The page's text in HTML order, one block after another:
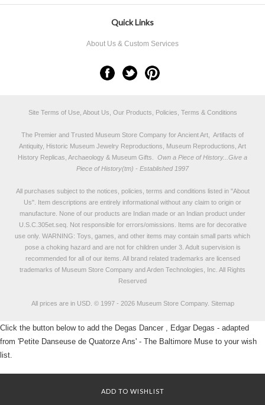
Quick Links
About Us & Custom Services
Site Terms of Use, About Us, Our Products, Policies, Terms & Conditions
The Premier and Trusted Museum Store Company for Ancient Art, Artifacts of
Antiquity, Historic Museum Jewelry Reproductions, Museum Reproductions, Art
History Replicas, Archaeology & Museum Gifts.
Own a Piece of History...Give a
Piece of History(tm) - Established 1997
All purchases subject to the notices, policies, terms and conditions listed in "About
Us". Item descriptions are entirely informational without any claim to origin or
manufacture. None of our products are Indian made or an Indian product under
U.S.C.305et.seq. Not responsible for errors/omissions. Items are for decorative
use only. WARNING: Toys, games, and other items may contain small parts which
pose a choking hazard and are not for children under 3. Adult supervision is
recommended for all of our items. All brand related trademarks are licensed
trademarks of Museum Store Company and Arden Technologies, Inc. All Rights
Reserved
All prices are in USD. © 1997 - 2026 Museum Store Company. Sitemap
Click the button below to add the Degas Dancer , Edgar Degas - adapted
from 'Petite Danseuse de Quatorze Ans' - The Baltimore Muse to your wish
list.